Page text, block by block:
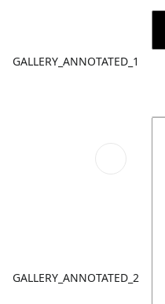
GALLERY_ANNOTATED_1
GALLERY_ANNOTATED_2